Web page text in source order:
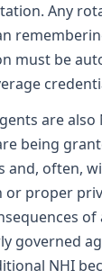
Any
must be
are also
being
and, often,
or proper
of
governed
NHI